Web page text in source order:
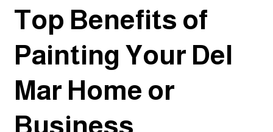
Top Benefits of
Painting Your Del
Mar Home or
Business